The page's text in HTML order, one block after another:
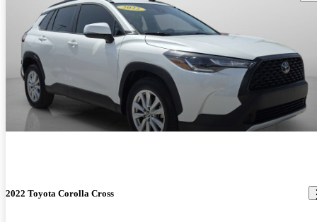
2022 Toyota Corolla Cross